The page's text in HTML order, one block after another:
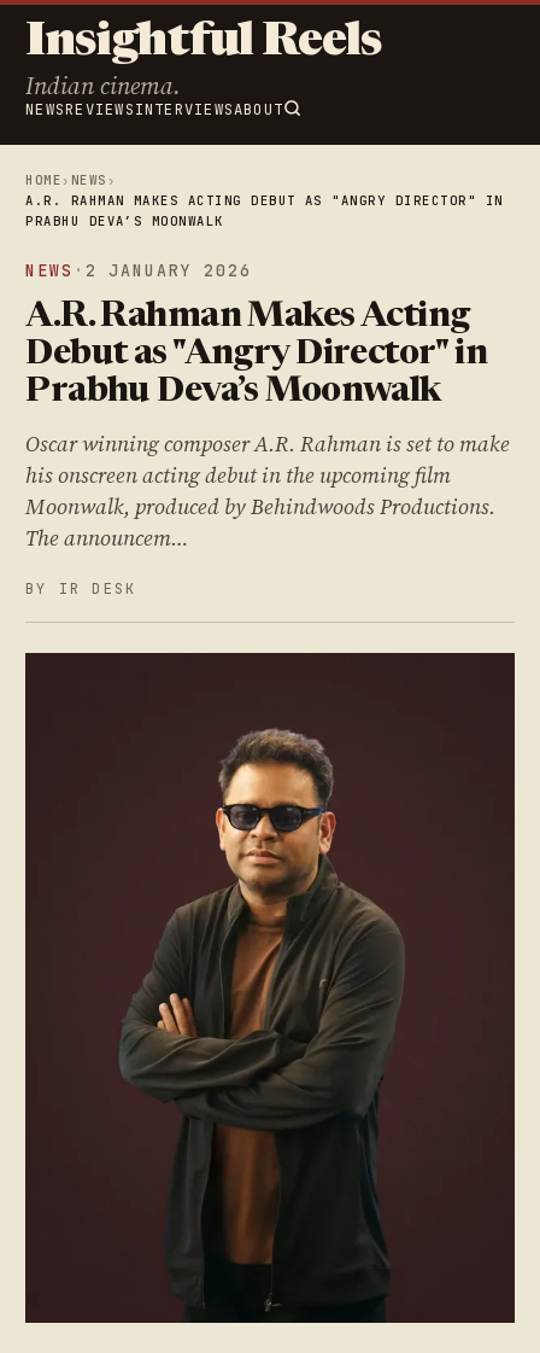
Insightful Reels
Indian cinema.
NEWSREVIEWSINTERVIEWSABOUT
HOME › NEWS ›
A.R. RAHMAN MAKES ACTING DEBUT AS "ANGRY DIRECTOR" IN
PRABHU DEVA’S MOONWALK
NEWS · 2 JANUARY 2026
A.R. Rahman Makes Acting
Debut as "Angry Director" in
Prabhu Deva’s Moonwalk
Oscar winning composer A.R. Rahman is set to make
his onscreen acting debut in the upcoming film
Moonwalk, produced by Behindwoods Productions.
The announcem…
BY IR DESK